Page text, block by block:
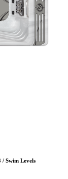
/ Swim Levels